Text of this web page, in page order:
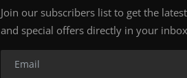
Join our subscribers list to get the
and special offers directly in your inbox